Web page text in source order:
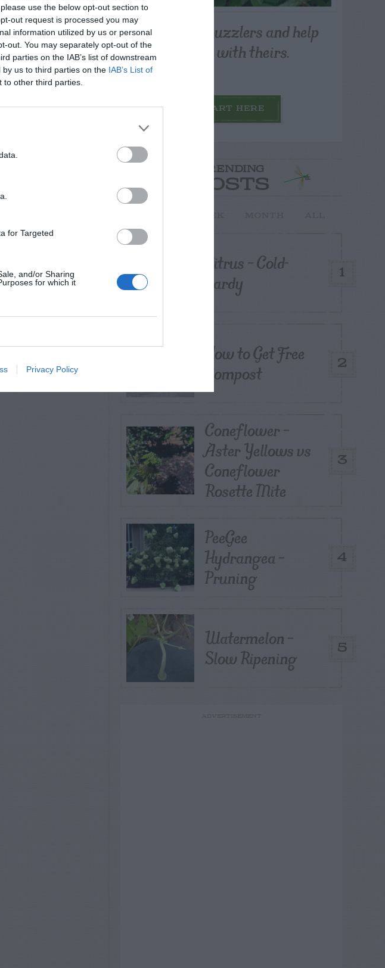
use the below opt-out section to
out request is processed you may
information utilized by us or personal
out. You may separately opt-out of the
parties on the IAB’s list of downstream
us to third parties on the IAB’s List of
other third parties.
for Targeted
and/or Sharing
for which it
Privacy Policy
Post your puzzlers and help
others with theirs.
START HERE
TRENDING
POSTS
1
Citrus – Cold-
hardy
2
How to Get Free
Compost
3
Coneflower –
Aster Yellows vs
Coneflower
Rosette Mite
4
PeeGee
Hydrangea –
Pruning
5
Watermelon –
Slow Ripening